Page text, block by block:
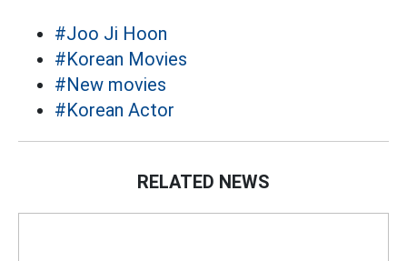
#Joo Ji Hoon
#Korean Movies
#New movies
#Korean Actor
RELATED NEWS